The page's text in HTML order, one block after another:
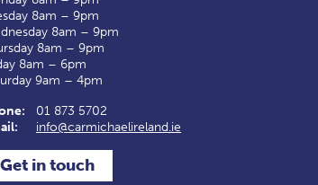
8am – 9pm
8am – 9pm
8am – 9pm
8am – 6pm
9am – 4pm
01 873 5702
info@carmichaelireland.ie
Get in touch